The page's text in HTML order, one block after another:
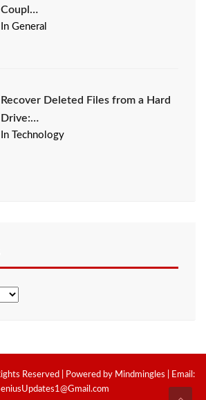
Coupl…
In General
Recover Deleted Files from a Hard
Drive:…
In Technology
Reserved | Powered by Mindmingles | Email: